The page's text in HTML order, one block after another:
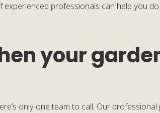
professionals can help you
your
only one team to call. Our